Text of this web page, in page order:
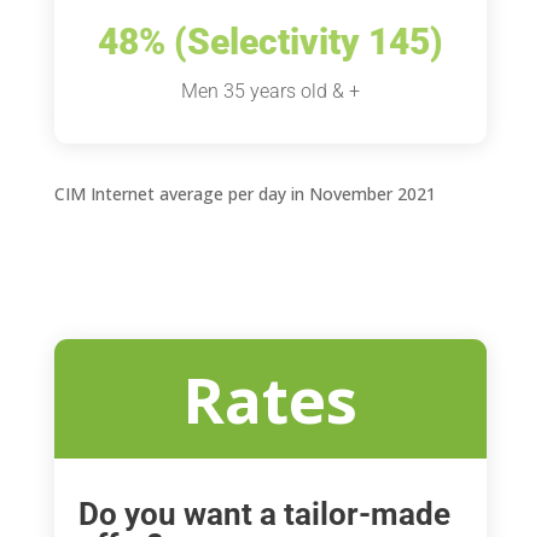
48% (Selectivity 145)
Men 35 years old & +
CIM Internet average per day in November 2021
Rates
Do you want a tailor-made